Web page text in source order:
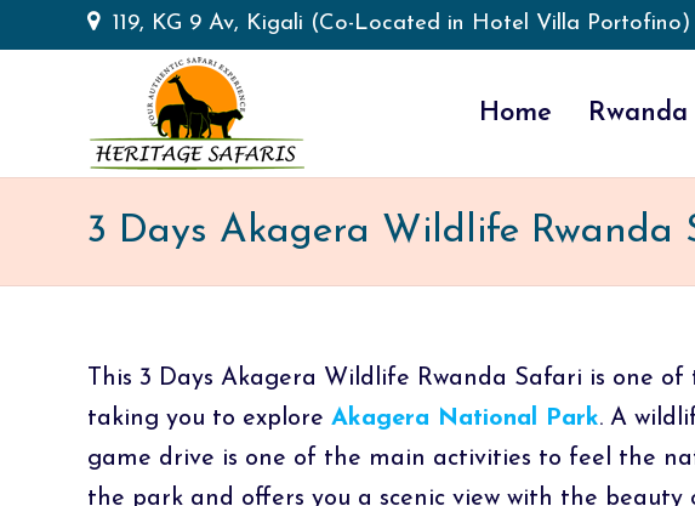
119, KG 9 Av, Kigali (Co-Located in Hotel Villa Portofino)
Home Rwanda
3 Days Akagera Wildlife Rwanda
This 3 Days Akagera Wildlife Rwanda Safari is one
taking you to explore Akagera National Park. A
game drive is one of the main activities to feel the
the park and offers you a scenic view with the beauty